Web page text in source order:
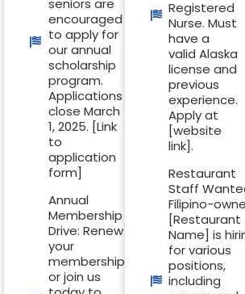
seniors are
encouraged
to apply for
our annual
scholarship
program.
Applications
close March
1, 2025. [Link
to
application
form]
Annual
Membership
Drive: Renew
your
membership
or join us
Registered
Nurse. Must
have a
valid Alaska
license and
previous
experience.
Apply at
[website
link].
Restaurant
Staff
Filipino-
[Restaurant
Name] is
for various
positions,
including